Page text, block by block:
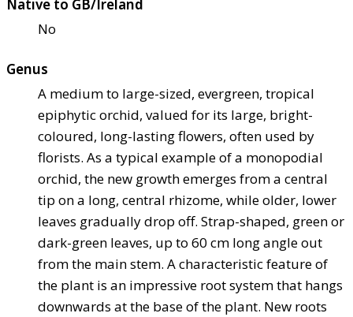
Native to GB/Ireland
No
Genus
A medium to large-sized, evergreen, tropical
epiphytic orchid, valued for its large, bright-
coloured, long-lasting flowers, often used by
florists. As a typical example of a monopodial
orchid, the new growth emerges from a central
tip on a long, central rhizome, while older, lower
leaves gradually drop off. Strap-shaped, green or
dark-green leaves, up to 60 cm long angle out
from the main stem. A characteristic feature of
the plant is an impressive root system that hangs
downwards at the base of the plant. New roots